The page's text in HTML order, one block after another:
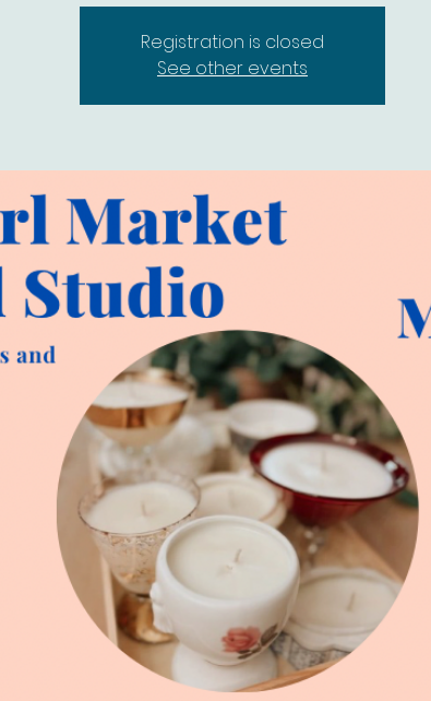
Registration is closed
See other events